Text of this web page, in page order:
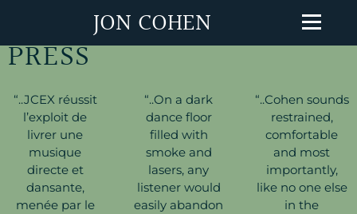
JON COHEN
PRESS
“..JCEX réussit
l’exploit de
livrer une
musique
directe et
dansante,
menée par le
“..On a dark
dance floor
filled with
smoke and
lasers, any
listener would
easily abandon
“..Cohen sounds
restrained,
comfortable
and most
importantly,
like no one else
in the